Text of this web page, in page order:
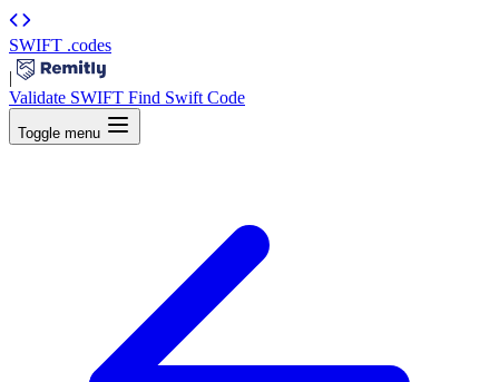
SWIFT .codes
|
Validate SWIFT Find Swift Code
Toggle menu